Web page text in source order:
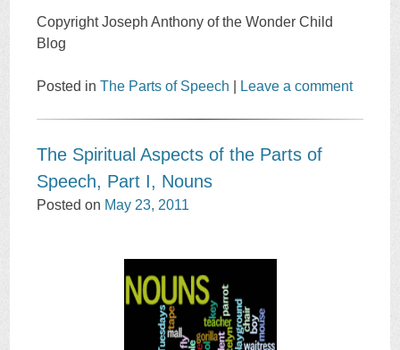
Copyright Joseph Anthony of the Wonder Child
Blog
Posted inThe Parts of Speech Leave a comment
The Spiritual Aspects of the Parts of
Speech, Part I, Nouns
Posted on May 23, 2011